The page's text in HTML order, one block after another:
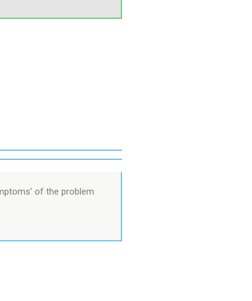
of the problem